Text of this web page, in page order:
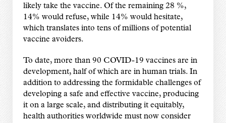
likely take the vaccine. Of the remaining 28 %,
14% would refuse, while 14% would hesitate,
which translates into tens of millions of potential
vaccine avoiders.
To date, more than 90 COVID-19 vaccines are in
development, half of which are in human trials. In
addition to addressing the formidable challenges of
developing a safe and effective vaccine, producing
it on a large scale, and distributing it equitably,
health authorities worldwide must now consider